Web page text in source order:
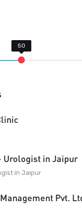
Urologist in Jaipur
in Jaipur
Pvt.